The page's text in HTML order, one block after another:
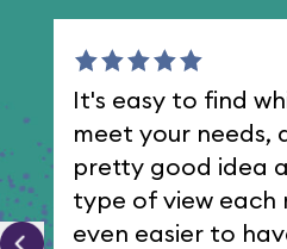
It's easy to find
meet your needs,
pretty good idea
type of view each
even easier to